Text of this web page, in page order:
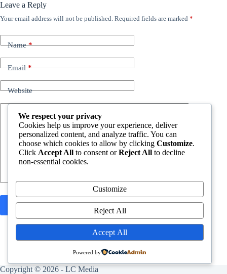
Leave a Reply
Your email address will not be published. Required fields are marked *
Name*
Email*
Website
Add Comment*
Post Comment
Copyright © 2026 - LC Media
We respect your privacy
Cookies help us improve your experience, deliver
personalized content, and analyze traffic. You can
choose which cookies to allow by clicking Customize.
Click Accept All to consent orReject All to decline
non-essential cookies.
Customize
Reject All
Accept All
Powered by